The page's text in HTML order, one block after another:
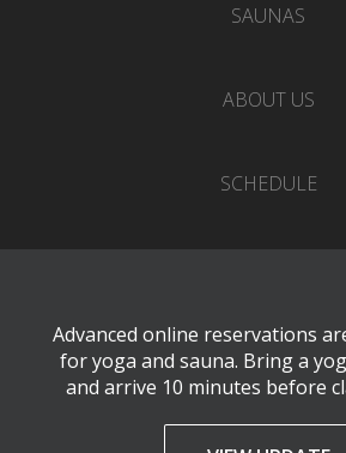
SAUNAS
ABOUT US
SCHEDULE
PRICING
Advanced online reservations
for yoga and sauna. Bring a
and arrive 10 minutes before